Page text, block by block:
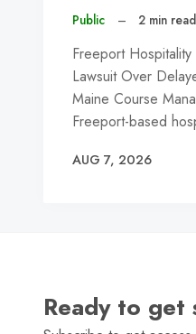
Public – 2 min read
Freeport
Lawsuit Over
Maine Course
Freeport-based
AUG 7, 2026
Ready to